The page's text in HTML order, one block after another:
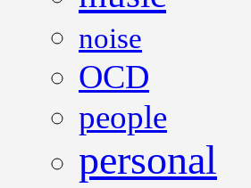
noise
OCD
people
personal